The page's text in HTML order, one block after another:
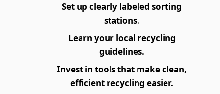
Set up clearly labeled sorting
stations.
Learn your local recycling
guidelines.
Invest in tools that make clean,
efficient recycling easier.